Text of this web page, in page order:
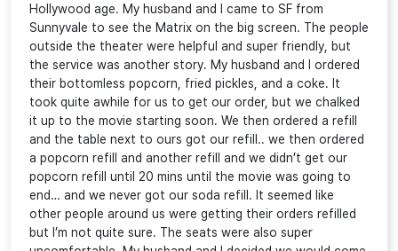
Hollywood age. My husband and I came to SF from
Sunnyvale to see the Matrix on the big screen. The people
outside the theater were helpful and super friendly, but
the service was another story. My husband and I ordered
their bottomless popcorn, fried pickles, and a coke. It
took quite awhile for us to get our order, but we chalked
it up to the movie starting soon. We then ordered a refill
and the table next to ours got our refill.. we then ordered
a popcorn refill and another refill and we didn’t get our
popcorn refill until 20 mins until the movie was going to
end… and we never got our soda refill. It seemed like
other people around us were getting their orders refilled
but I’m not quite sure. The seats were also super